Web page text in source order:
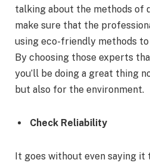
talking about the methods of
make sure that the
using eco-friendly methods
By choosing those experts
you’ll be doing a great thing
but also for the environment.
Check Reliability
It goes without even saying